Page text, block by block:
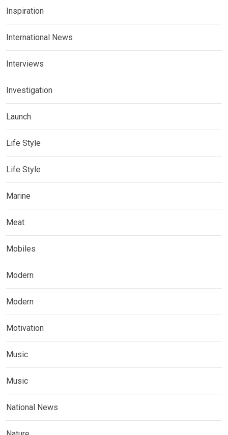
Inspiration
International News
Interviews
Investigation
Launch
Life Style
Life Style
Marine
Meat
Mobiles
Modern
Modern
Motivation
Music
Music
National News